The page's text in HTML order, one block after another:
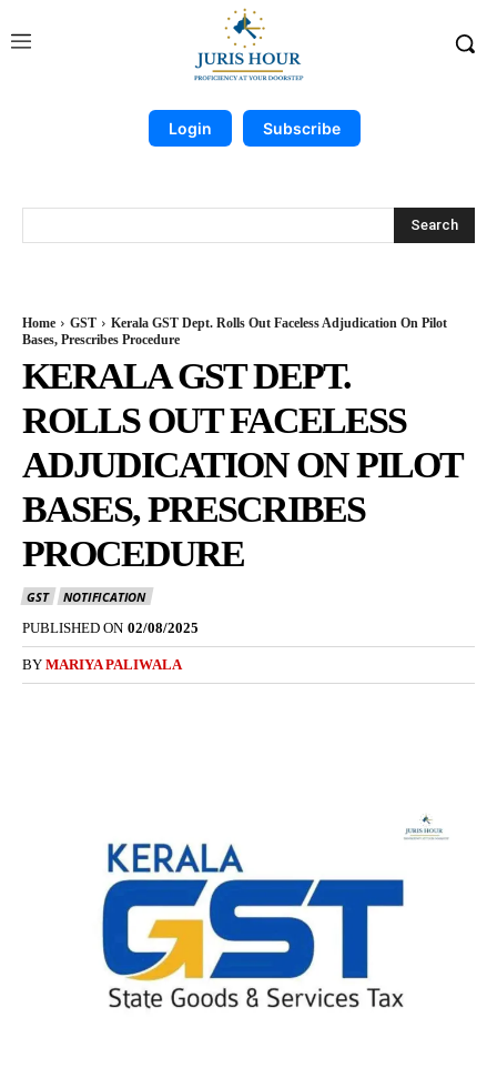
Login Subscribe
Search
Home GST
Kerala GST Dept. Rolls Out Faceless Adjudication On Pilot
Bases, Prescribes Procedure
KERALA GST DEPT.
ROLLS OUT FACELESS
ADJUDICATION ON PILOT
BASES, PRESCRIBES
PROCEDURE
GST
NOTIFICATION
PUBLISHED ON 02/08/2025
BY MARIYA PALIWALA